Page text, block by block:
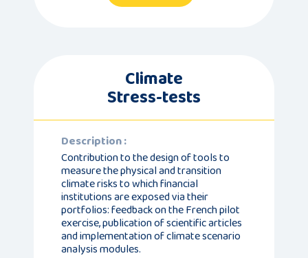
Climate
Stress-tests
Description :
Contribution to the design of tools to
measure the physical and transition
climate risks to which financial
institutions are exposed via their
portfolios: feedback on the French pilot
exercise, publication of scientific articles
and implementation of climate scenario
analysis modules.